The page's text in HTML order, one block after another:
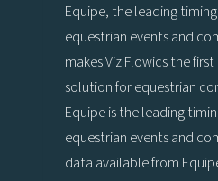
Equipe, the leading
equestrian events and
makes Viz Flowics the
solution for equestrian
Equipe is the leading
equestrian events and
data available from